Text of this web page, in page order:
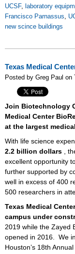
UCSF, laboratory
Francisco Parnassus,
new scince buildings
Texas Medical
Posted by Greg Paul on
Join Biotechnology
Medical Center
at the largest
With life science
2.2 billion dollars ,
excellent opportunity
further supported by
well in excess of 400
500 researchers in
Texas Medical
campus under
2019 while the Zayed
opened in 2016.
We
Houston’s 18th